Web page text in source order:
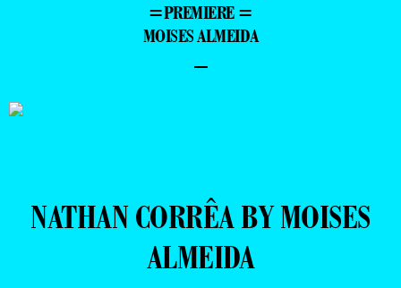
=PREMIERE =
MOISES ALMEIDA
–
NATHAN CORRÊA BY MOISES
ALMEIDA